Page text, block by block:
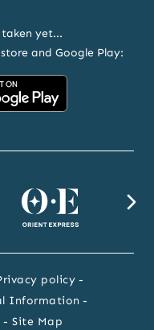
yet...
and Google Play:
Accor
Orient
policy
Information
Site Map